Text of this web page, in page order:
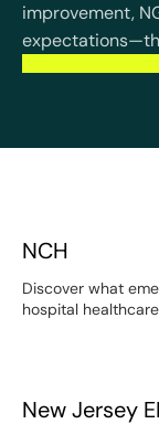
improvement,
NCH
Discover what
hospital
New Jersey